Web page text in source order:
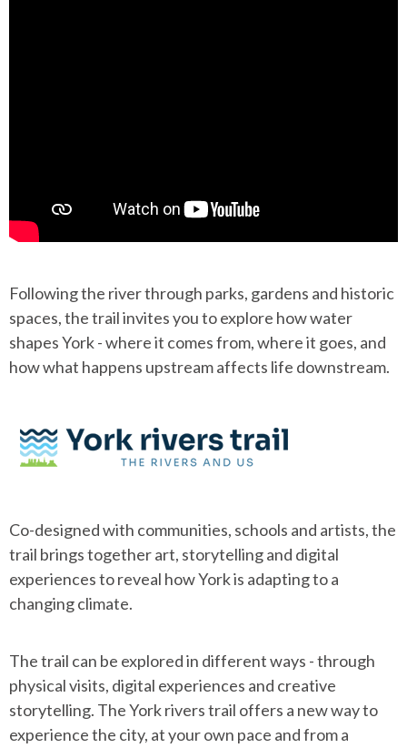
Following the river through parks, gardens and historic
spaces, the trail invites you to explore how water
shapes York - where it comes from, where it goes, and
how what happens upstream affects life downstream.
Co-designed with communities, schools and artists, the
trail brings together art, storytelling and digital
experiences to reveal how York is adapting to a
changing climate.
The trail can be explored in different ways - through
physical visits, digital experiences and creative
storytelling. The York rivers trail offers a new way to
experience the city, at your own pace and from a